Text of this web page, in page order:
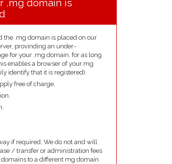
.mg domain is
the .mg domain is placed on our
provinding an under-
for your .mg domain, for as long
enables a browser of your mg
identify that it is registered).
free of charge.
if required. We do not and will
/ transfer or administration fees
to a different mg domain